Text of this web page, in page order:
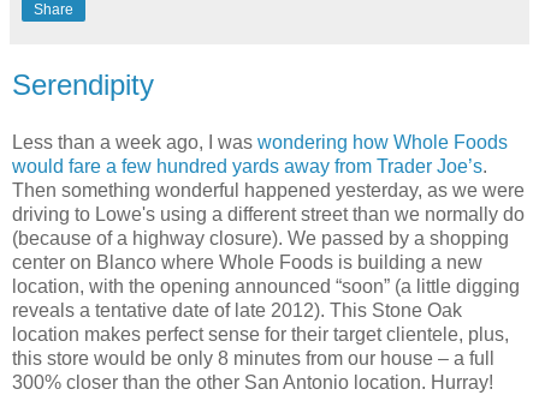
Share
Serendipity
Less than a week ago, I was wondering how Whole Foods
would fare a few hundred yards away from Trader Joe’s.
Then something wonderful happened yesterday, as we were
driving to Lowe's using a different street than we normally do
(because of a highway closure). We passed by a shopping
center on Blanco where Whole Foods is building a new
location, with the opening announced “soon” (a little digging
reveals a tentative date of late 2012). This Stone Oak
location makes perfect sense for their target clientele, plus,
this store would be only 8 minutes from our house – a full
300% closer than the other San Antonio location. Hurray!